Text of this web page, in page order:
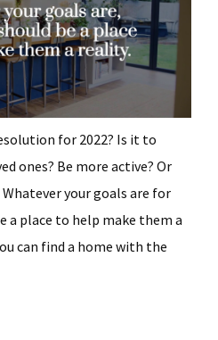
for 2022? Is it to
ones? Be more active? Or
your goals are for
a place to help make them a
can find a home with the